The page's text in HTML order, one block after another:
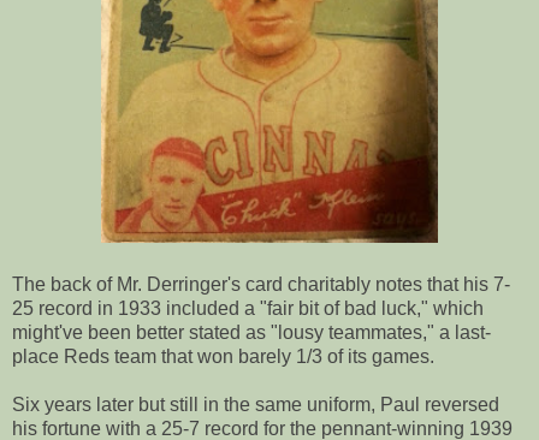
The back of Mr. Derringer's card charitably notes that his 7-
25 record in 1933 included a "fair bit of bad luck," which
might've been better stated as "lousy teammates," a last-
place Reds team that won barely 1/3 of its games.
Six years later but still in the same uniform, Paul reversed
his fortune with a 25-7 record for the pennant-winning 1939